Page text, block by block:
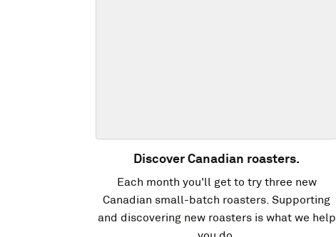
Discover Canadian roasters.
Each month you'll get to try three new
Canadian small-batch roasters. Supporting
and discovering new roasters is what we help